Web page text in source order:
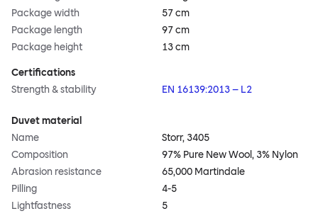
Package width
57 cm
Package length
97 cm
Package height
13 cm
Certifications
Strength & stability
EN 16139:2013 – L2
Duvet material
Name
Storr, 3405
Composition
97% Pure New Wool, 3% Nylon
Abrasion resistance
65,000 Martindale
Pilling
4-5
Lightfastness
5